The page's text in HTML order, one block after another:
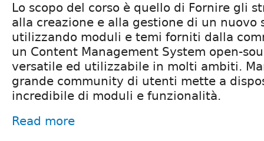
Lo scopo del corso è quello di Fornire gli
alla creazione e alla gestione di un nuovo
utilizzando moduli e temi forniti dalla
un Content Management System open-
versatile ed utilizzabile in molti ambiti.
grande community di utenti mette a
incredibile di moduli e funzionalità.
Read more